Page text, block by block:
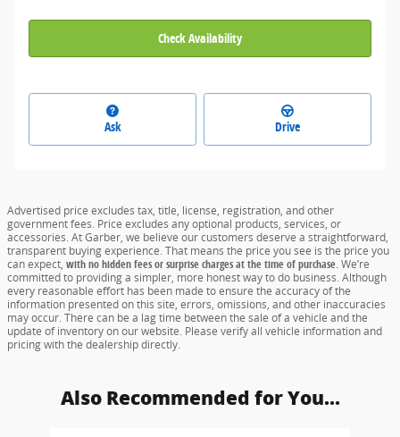
Check Availability
Ask Drive
Advertised price excludes tax, title, license, registration, and other
government fees. Price excludes any optional products, services, or
accessories. At Garber, we believe our customers deserve a straightforward,
transparent buying experience. That means the price you see is the price you
can expect, with no hidden fees or surprise charges at the time of purchase.We’re
committed to providing a simpler, more honest way to do business. Although
every reasonable effort has been made to ensure the accuracy of the
information presented on this site, errors, omissions, and other inaccuracies
may occur. There can be a lag time between the sale of a vehicle and the
update of inventory on our website. Please verify all vehicle information and
pricing with the dealership directly.
Also Recommended for You...